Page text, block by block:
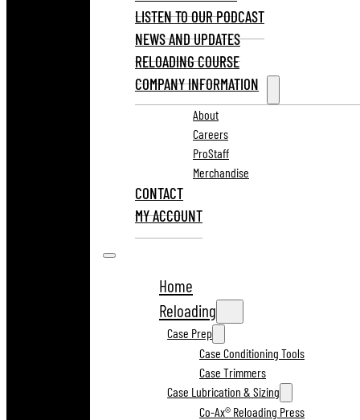
LISTEN TO OUR PODCAST
NEWS AND UPDATES
RELOADING COURSE
COMPANY INFORMATION
About
Careers
ProStaff
Merchandise
CONTACT
MY ACCOUNT
Home
Reloading
Case Prep
Case Conditioning Tools
Case Trimmers
Case Lubrication & Sizing
Co-Ax® Reloading Press